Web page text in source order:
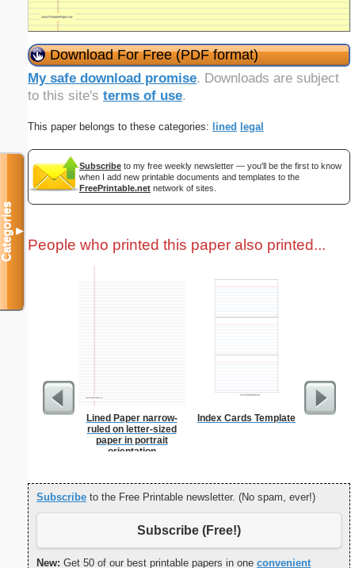
Download For Free (PDF format)
My safe download promise. Downloads are subject
to this site's terms of use.
This paper belongs to these categories: lined legal
Subscribe to my free weekly newsletter — you'll be the first to know
when I add new printable documents and templates to the
FreePrintable.net network of sites.
People who printed this paper also printed...
Lined Paper narrow-
ruled on letter-sized
paper in portrait
orientation
Index Cards Template
Subscribe to the Free Printable newsletter. (No spam, ever!)
Subscribe (Free!)
New: Get 50 of our best printable papers in one convenient
Categories▼